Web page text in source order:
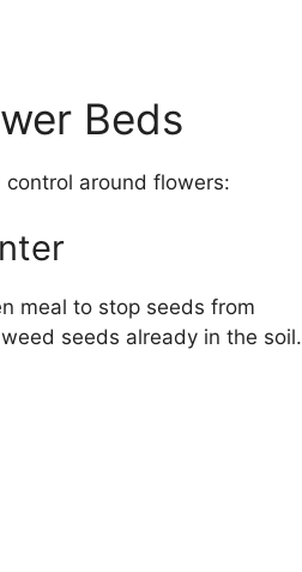
Beds
around flowers:
meal to stop seeds from
seeds already in the soil.